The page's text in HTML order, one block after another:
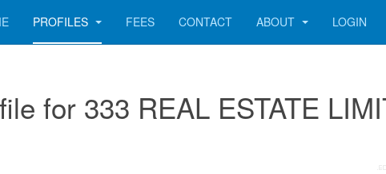
PROFILES FEES CONTACT ABOUT LOGIN
for 333 REAL ESTATE